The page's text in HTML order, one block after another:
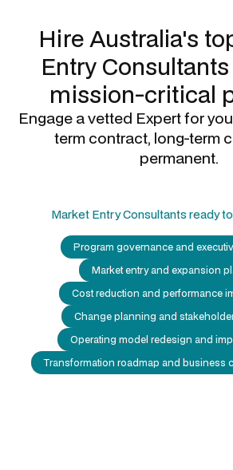
Hire Australia's
Entry Consultants
mission-critical
Engage a vetted Expert for
term contract, long-term
permanent.
Market Entry Consultants ready
Program governance and
Market entry and expansion
Cost reduction and performance
Change planning and
Operating model redesign and
Transformation roadmap and business